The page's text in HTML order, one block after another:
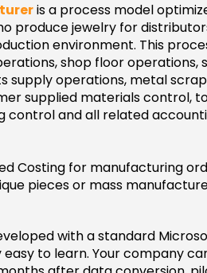
is a process model
produce jewelry for
environment. This
shop floor operations,
supply operations, metal scrap
supplied materials control,
control and all related
Costing for manufacturing
pieces or mass
with a standard
to learn. Your company